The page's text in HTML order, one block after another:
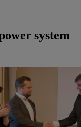
system